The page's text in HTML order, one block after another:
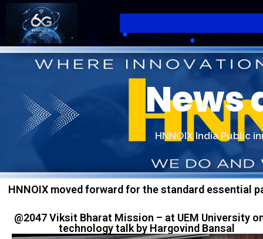
News
HNNOIX India Public
HNNOIX moved forward for the standard essential
@2047 Viksit Bharat Mission – at UEM University
technology talk by Hargovind Bansal